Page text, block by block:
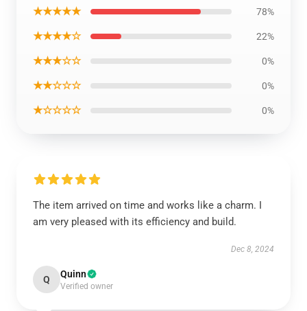
★★★★★ 78%
★★★★☆ 22%
★★★☆☆ 0%
★★☆☆☆ 0%
★☆☆☆☆ 0%
The item arrived on time and works like a charm. I
am very pleased with its efficiency and build.
Dec 8, 2024
Q Quinn
Verified owner